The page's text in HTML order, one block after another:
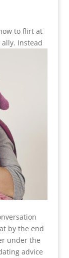
to flirt at
Instead
by the end
under the
advice